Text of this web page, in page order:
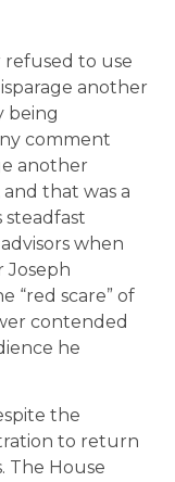
refused to use
another
being
comment
another
that was a
steadfast
when
Joseph
“red scare” of
contended
he
the
to return
The House